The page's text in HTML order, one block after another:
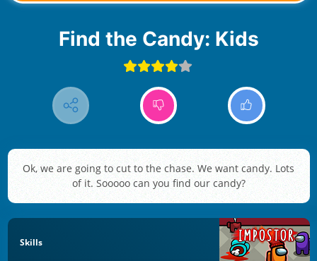
Find the Candy: Kids
Ok, we are going to cut to the chase. We want candy. Lots
of it. Sooooo can you find our candy?
Skills